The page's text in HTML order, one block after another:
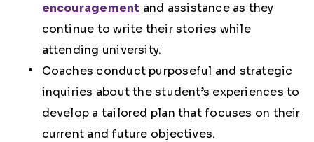
encouragement and assistance as they
continue to write their stories while
attending university.
Coaches conduct purposeful and strategic
inquiries about the student’s experiences to
develop a tailored plan that focuses on their
current and future objectives.